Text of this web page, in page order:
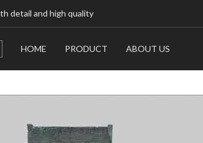
detail and high quality
HOME PRODUCT ABOUT US